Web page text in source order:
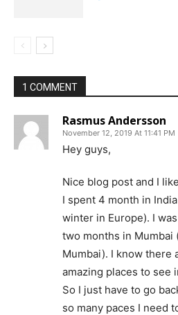
1 COMMENT
Rasmus Andersson
November 12, 2019 At 11:41 PM
Hey guys,
Nice blog post and I
I spent 4 month in
winter in Europe). I
two months in Mumbai
Mumbai). I know there
amazing places to see
So I just have to go
so many paces I need